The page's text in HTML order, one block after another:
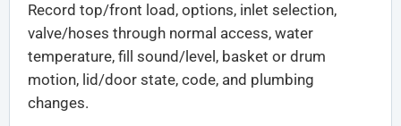
Record top/front load, options, inlet selection,
valve/hoses through normal access, water
temperature, fill sound/level, basket or drum
motion, lid/door state, code, and plumbing
changes.